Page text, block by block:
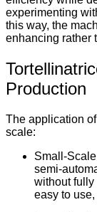
experimenting
this way, the
enhancing rather
Production
The application
scale:
Small-
semi-
without fully
easy to